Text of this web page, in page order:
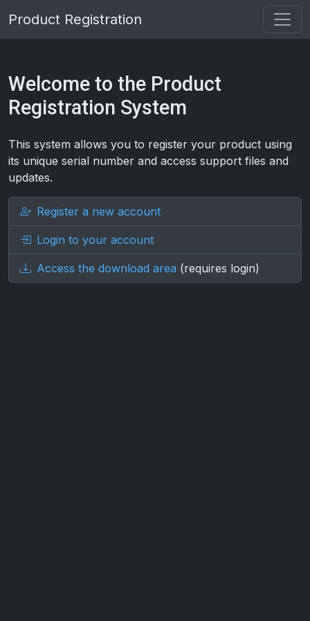
Product Registration
Welcome to the Product
Registration System
This system allows you to register your product using
its unique serial number and access support files and
updates.
Register a new account
Login to your account
Access the download area (requires login)